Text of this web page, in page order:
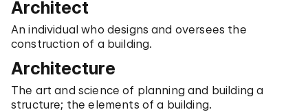
Architect
An individual who designs and oversees the
construction of a building.
Architecture
The art and science of planning and building a
structure; the elements of a building.